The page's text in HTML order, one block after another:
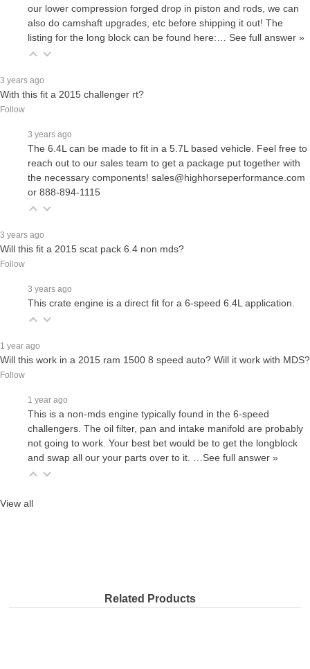
our lower compression forged drop in piston and rods, we can
also do camshaft upgrades, etc before shipping it out! The
listing for the long block can be found here:… See full answer »
3 years ago
With this fit a 2015 challenger rt?
Follow
3 years ago
The 6.4L can be made to fit in a 5.7L based vehicle. Feel free to
reach out to our sales team to get a package put together with
the necessary components! sales@highhorseperformance.com
or 888-894-1115
3 years ago
Will this fit a 2015 scat pack 6.4 non mds?
Follow
3 years ago
This crate engine is a direct fit for a 6-speed 6.4L application.
1 year ago
Will this work in a 2015 ram 1500 8 speed auto? Will it work with MDS?
Follow
1 year ago
This is a non-mds engine typically found in the 6-speed
challengers. The oil filter, pan and intake manifold are probably
not going to work. Your best bet would be to get the longblock
and swap all our your parts over to it.
See full answer »
View all
Related Products